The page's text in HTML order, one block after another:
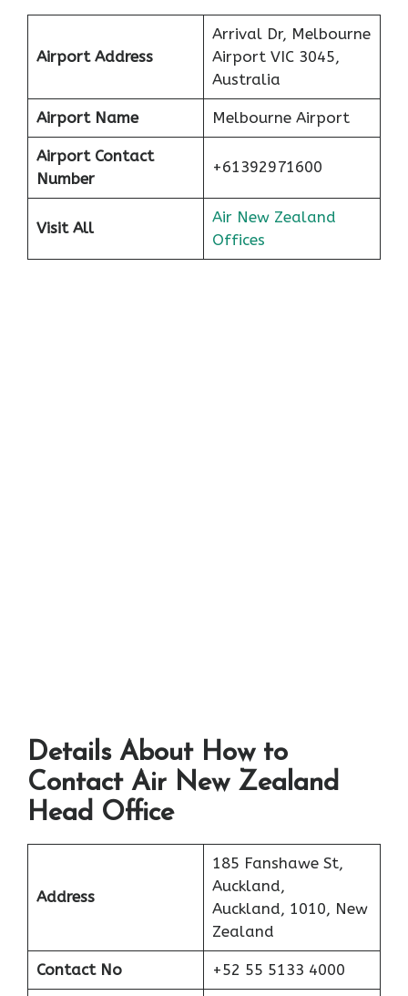
Airport Address
Arrival Dr, Melbourne
Airport VIC 3045,
Australia
Airport Name Melbourne Airport
Airport Contact
Number
+61392971600
Visit All
Air New Zealand
Offices
Details About How to
Contact Air New Zealand
Head Office
Address
185 Fanshawe St,
Auckland,
Auckland, 1010, New
Zealand
Contact No +52 55 5133 4000